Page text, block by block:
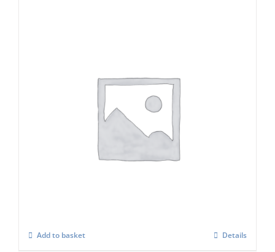
ICE O MATIC Water Filter Set (in Line)
Add to basket Details